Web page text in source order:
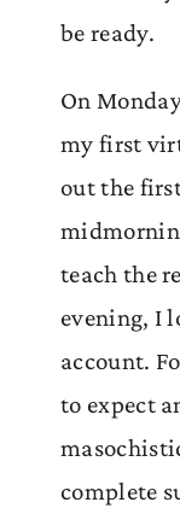
be ready.
On
my first
out the
teach the
evening, I
account.
to expect
complete